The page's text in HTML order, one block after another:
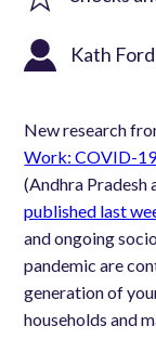
Kath Ford
New research
Work: COVID-19
(Andhra Pradesh
published last
and ongoing
pandemic are
generation of
households and